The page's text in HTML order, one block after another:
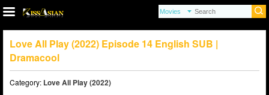
Love All Play (2022) Episode 14 English SUB |
Dramacool
Category: Love All Play (2022)